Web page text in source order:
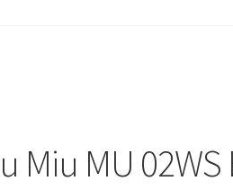
Miu MU 02WS